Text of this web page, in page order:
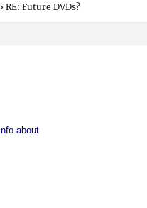
› RE: Future DVDs?
about